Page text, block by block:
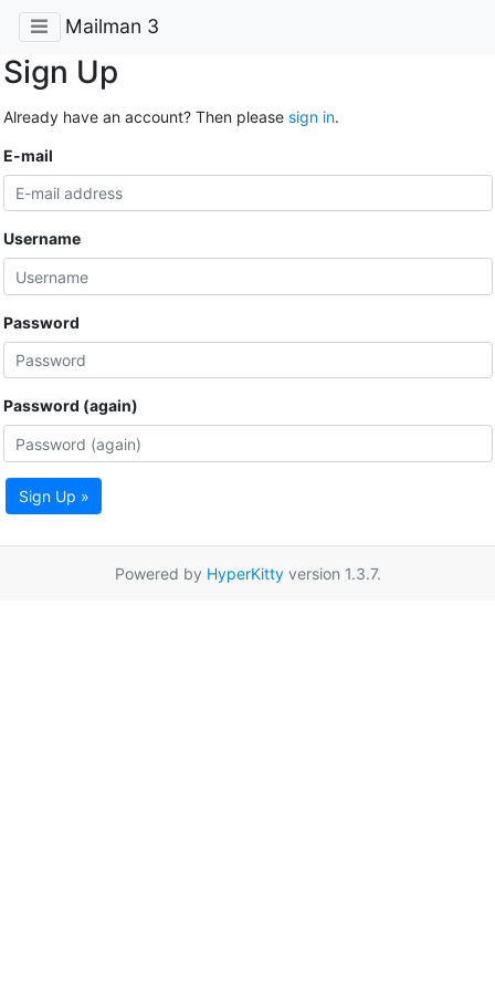
Mailman 3
Sign Up
Already have an account? Then please sign in.
E-mail
Username
Password
Password (again)
Sign Up »
Powered by HyperKittyversion 1.3.7.